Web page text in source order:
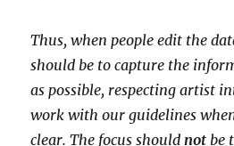
Thus, when people edit the
should be to capture the
as possible, respecting artist
work with our guidelines
clear. The focus should not be